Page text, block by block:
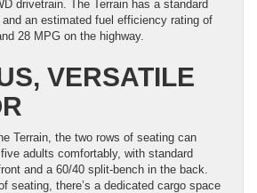
drivetrain. The Terrain has a standard
an estimated fuel efficiency rating of
28 MPG on the highway.
VERSATILE
Terrain, the two rows of seating can
adults comfortably, with standard
and a 60/40 split-bench in the back.
seating, there’s a dedicated cargo space